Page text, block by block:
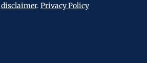
disclaimer. Privacy Policy